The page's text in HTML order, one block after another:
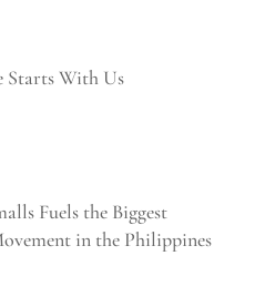
Starts With Us
Fuels the Biggest
in the Philippines